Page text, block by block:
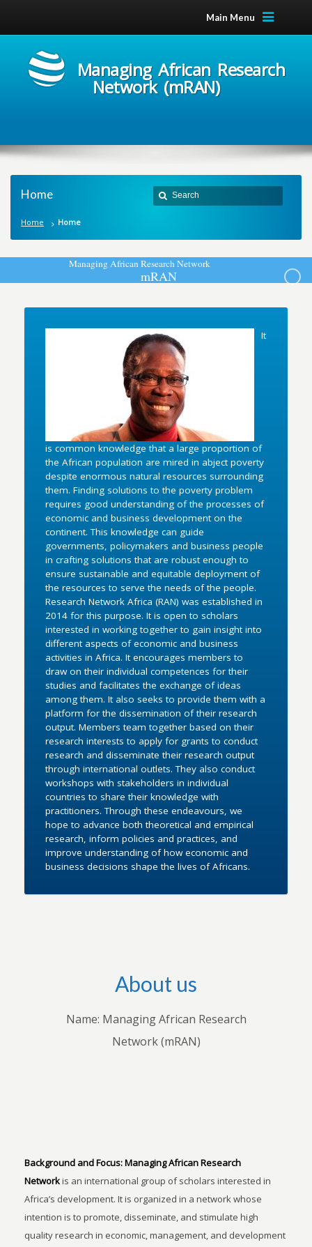
Main Menu
Managing African Research
Network (mRAN)
Home
Home Home
ManagingAfricanResearchNetwork
mRAN
It
is common knowledge that a large proportion of
the African population are mired in abject poverty
despite enormous natural resources surrounding
them. Finding solutions to the poverty problem
requires good understanding of the processes of
economic and business development on the
continent. This knowledge can guide
governments, policymakers and business people
in crafting solutions that are robust enough to
ensure sustainable and equitable deployment of
the resources to serve the needs of the people.
Research Network Africa (RAN) was established in
2014 for this purpose. It is open to scholars
interested in working together to gain insight into
different aspects of economic and business
activities in Africa. It encourages members to
draw on their individual competences for their
studies and facilitates the exchange of ideas
among them. It also seeks to provide them with a
platform for the dissemination of their research
output. Members team together based on their
research interests to apply for grants to conduct
research and disseminate their research output
through international outlets. They also conduct
workshops with stakeholders in individual
countries to share their knowledge with
practitioners. Through these endeavours, we
hope to advance both theoretical and empirical
research, inform policies and practices, and
improve understanding of how economic and
business decisions shape the lives of Africans.
About us
Name: Managing African Research
Network (mRAN)
Background and Focus:Managing African Research
Networkis an international group of scholars interested in
Africa’s development. It is organized in a network whose
intention is to promote, disseminate, and stimulate high
quality research in economic, management, and development